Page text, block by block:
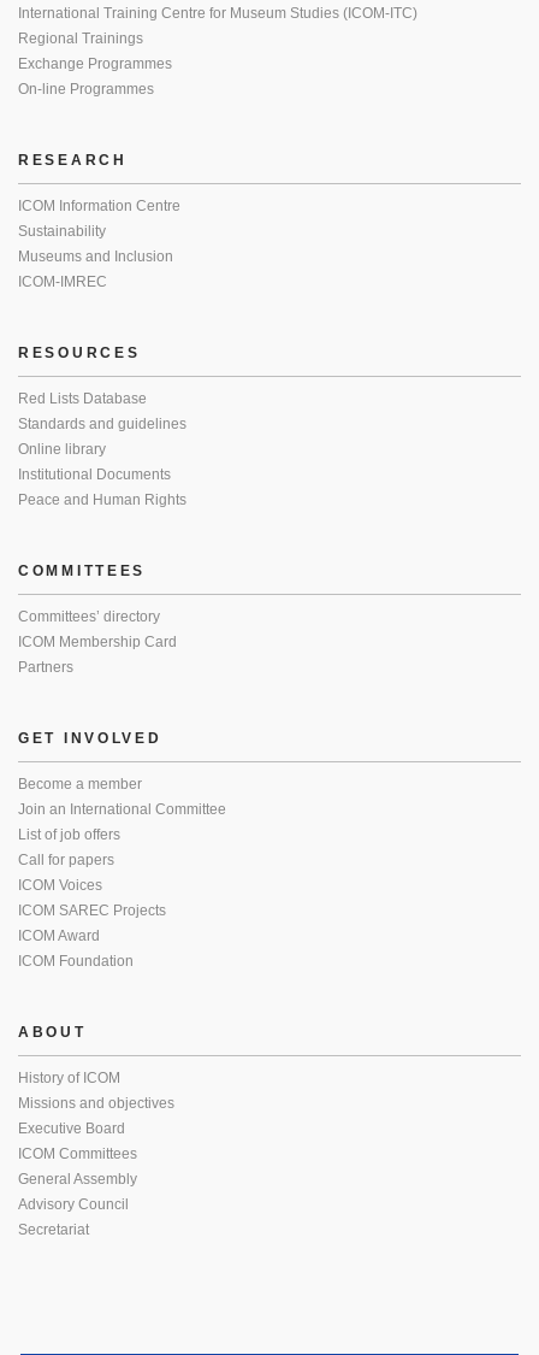
International Training Centre for Museum Studies (ICOM-ITC)
Regional Trainings
Exchange Programmes
On-line Programmes
RESEARCH
ICOM Information Centre
Sustainability
Museums and Inclusion
ICOM-IMREC
RESOURCES
Red Lists Database
Standards and guidelines
Online library
Institutional Documents
Peace and Human Rights
COMMITTEES
Committees’ directory
ICOM Membership Card
Partners
GET INVOLVED
Become a member
Join an International Committee
List of job offers
Call for papers
ICOM Voices
ICOM SAREC Projects
ICOM Award
ICOM Foundation
ABOUT
History of ICOM
Missions and objectives
Executive Board
ICOM Committees
General Assembly
Advisory Council
Secretariat